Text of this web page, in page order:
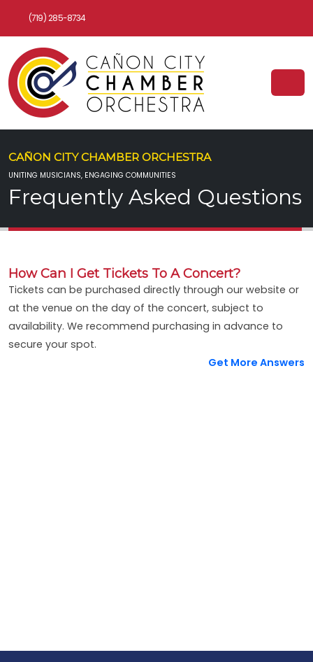
(719) 285-8734
Frequently Asked Questions
CAÑON CITY CHAMBER ORCHESTRA
UNITING MUSICIANS, ENGAGING COMMUNITIES
How Can I Get Tickets To A Concert?
Tickets can be purchased directly through our website or
at the venue on the day of the concert, subject to
availability. We recommend purchasing in advance to
secure your spot.
Get More Answers